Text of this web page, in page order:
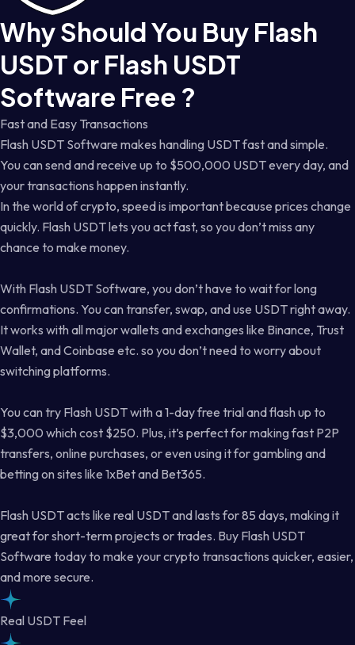
Why Should You Buy Flash
USDT or Flash USDT
Software Free ?
Fast and Easy Transactions
Flash USDT Software makes handling USDT fast and simple.
You can send and receive up to $500,000 USDT every day, and
your transactions happen instantly.
In the world of crypto, speed is important because prices change
quickly. Flash USDT lets you act fast, so you don’t miss any
chance to make money.
With Flash USDT Software, you don’t have to wait for long
confirmations. You can transfer, swap, and use USDT right away.
It works with all major wallets and exchanges like Binance, Trust
Wallet, and Coinbase etc. so you don’t need to worry about
switching platforms.
You can try Flash USDT with a 1-day free trial and flash up to
$3,000 which cost $250. Plus, it’s perfect for making fast P2P
transfers, online purchases, or even using it for gambling and
betting on sites like 1xBet and Bet365.
Flash USDT acts like real USDT and lasts for 85 days, making it
great for short-term projects or trades. Buy Flash USDT
Software today to make your crypto transactions quicker, easier,
and more secure.
Real USDT Feel